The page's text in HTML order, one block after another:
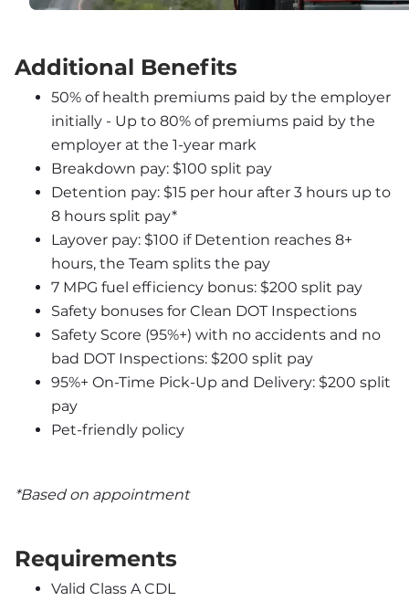
Additional Benefits
50% of health premiums paid by the employer
initially - Up to 80% of premiums paid by the
employer at the 1-year mark
Breakdown pay: $100 split pay
Detention pay: $15 per hour after 3 hours up to
8 hours split pay*
Layover pay: $100 if Detention reaches 8+
hours, the Team splits the pay
7 MPG fuel efficiency bonus: $200 split pay
Safety bonuses for Clean DOT Inspections
Safety Score (95%+) with no accidents and no
bad DOT Inspections: $200 split pay
95%+ On-Time Pick-Up and Delivery: $200 split
pay
Pet-friendly policy
*Based on appointment
Requirements
Valid Class A CDL